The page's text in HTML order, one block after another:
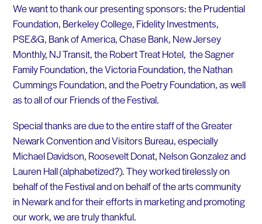
We want to thank our presenting sponsors: the Prudential
Foundation, Berkeley College, Fidelity Investments,
PSE&G, Bank of America, Chase Bank, New Jersey
Monthly, NJ Transit, the Robert Treat Hotel, the Sagner
Family Foundation, the Victoria Foundation, the Nathan
Cummings Foundation, and the Poetry Foundation, as well
as to all of our Friends of the Festival.
Special thanks are due to the entire staff of the Greater
Newark Convention and Visitors Bureau, especially
Michael Davidson, Roosevelt Donat, Nelson Gonzalez and
Lauren Hall (alphabetized?). They worked tirelessly on
behalf of the Festival and on behalf of the arts community
in Newark and for their efforts in marketing and promoting
our work, we are truly thankful.